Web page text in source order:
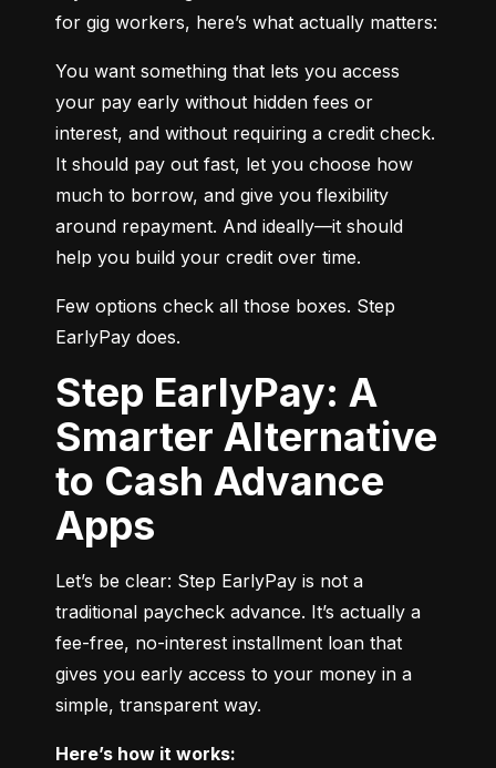
for gig workers, here’s what actually matters:
You want something that lets you access
your pay early without hidden fees or
interest, and without requiring a credit check.
It should pay out fast, let you choose how
much to borrow, and give you flexibility
around repayment. And ideally—it should
help you build your credit over time.
Few options check all those boxes. Step
EarlyPay does.
Step EarlyPay: A
Smarter Alternative
to Cash Advance
Apps
Let’s be clear: Step EarlyPay is not a
traditional paycheck advance. It’s actually a
fee-free, no-interest installment loan that
gives you early access to your money in a
simple, transparent way.
Here’s how it works: